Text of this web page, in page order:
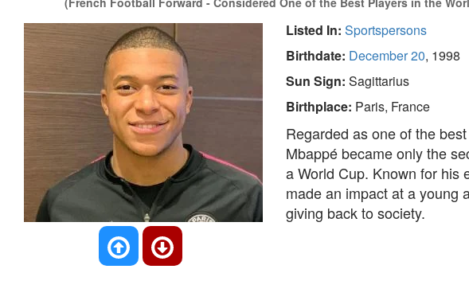
Listed In: Sportspersons
Birthdate: December 20, 1998
Sun Sign: Sagittarius
Birthplace: Paris, France
Regarded as one of the
Mbappé became only the
a World Cup. Known for his
made an impact at a young
giving back to society.